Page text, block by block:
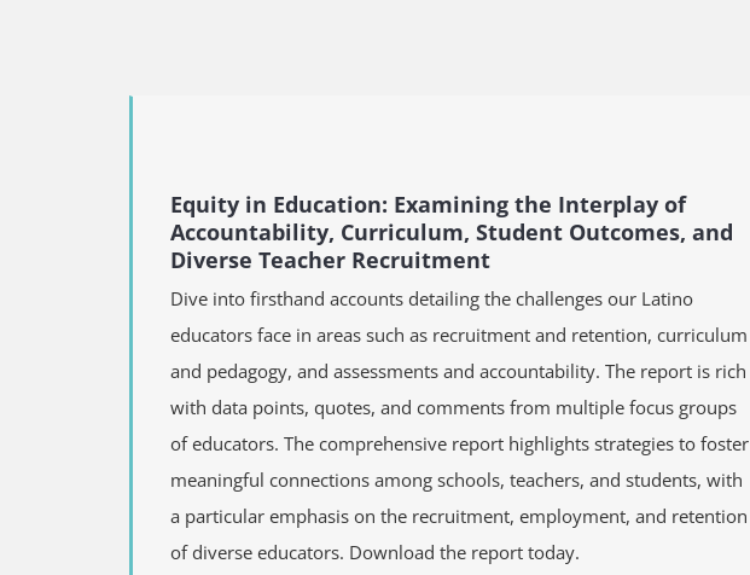
Equity in Education: Examining the Interplay of
Accountability, Curriculum, Student Outcomes, and
Diverse Teacher Recruitment
Dive into firsthand accounts detailing the challenges our Latino
educators face in areas such as recruitment and retention, curriculum
and pedagogy, and assessments and accountability. The report is rich
with data points, quotes, and comments from multiple focus groups
of educators. The comprehensive report highlights strategies to foster
meaningful connections among schools, teachers, and students, with
a particular emphasis on the recruitment, employment, and retention
of diverse educators. Download the report today.